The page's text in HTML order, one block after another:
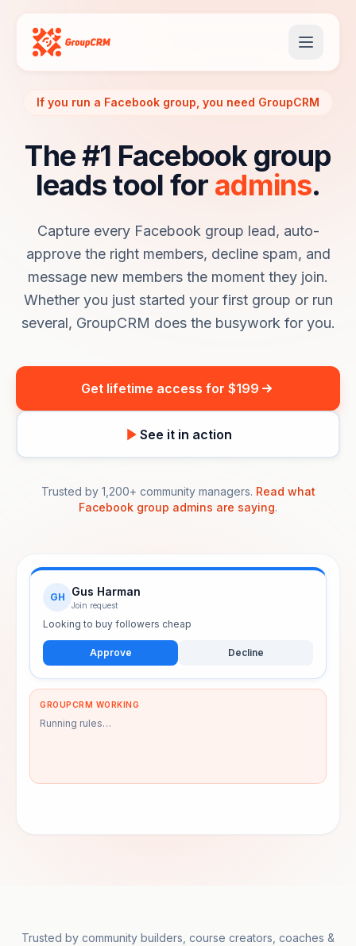
If you run a Facebook group, you need GroupCRM
The #1 Facebook group
leads tool for admins.
Capture every Facebook group lead, auto-
approve the right members, decline spam, and
message new members the moment they join.
Whether you just started your first group or run
several, GroupCRM does the busywork for you.
Get lifetime access for $199
See it in action
Trusted by 1,200+ community managers. Read what
Facebook group admins are saying.
GH Gus Harman
Join request
Looking to buy followers cheap
Approve Decline
GROUPCRM WORKING
Pulled profile + Q&A
Trusted by community builders, course creators, coaches &